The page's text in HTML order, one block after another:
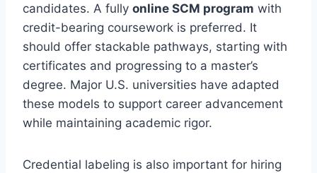
candidates. A fully online SCM program with
credit-bearing coursework is preferred. It
should offer stackable pathways, starting with
certificates and progressing to a master’s
degree. Major U.S. universities have adapted
these models to support career advancement
while maintaining academic rigor.
Credential labeling is also important for hiring